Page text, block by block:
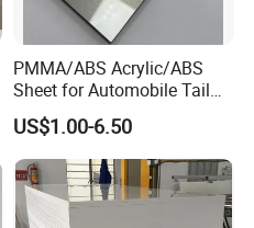
PMMA/ABS Acrylic/ABS
Sheet for Automobile Tail
Wing Exterior Decoration
US$1.00-6.50